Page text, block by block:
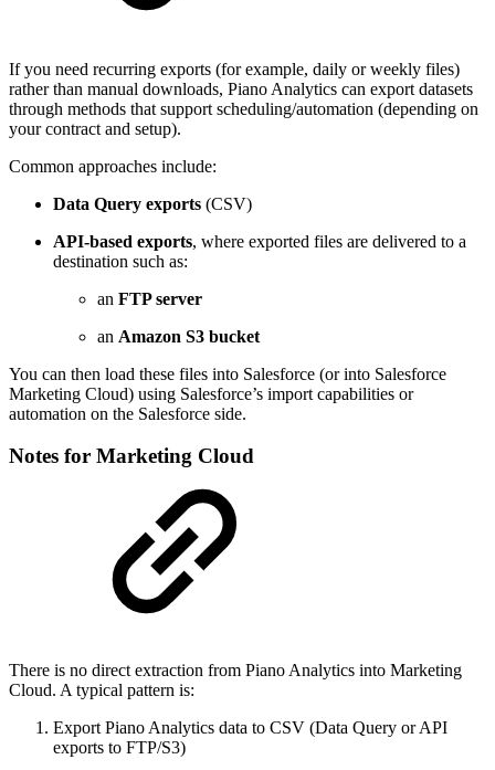
If you need recurring exports (for example, daily or weekly files)
rather than manual downloads, Piano Analytics can export datasets
through methods that support scheduling/automation (depending on
your contract and setup).
Common approaches include:
Data Query exports (CSV)
API-based exports, where exported files are delivered to a
destination such as:
an FTP server
an Amazon S3 bucket
You can then load these files into Salesforce (or into Salesforce
Marketing Cloud) using Salesforce’s import capabilities or
automation on the Salesforce side.
Notes for Marketing Cloud
There is no direct extraction from Piano Analytics into Marketing
Cloud. A typical pattern is:
Export Piano Analytics data to CSV (Data Query or API
exports to FTP/S3)